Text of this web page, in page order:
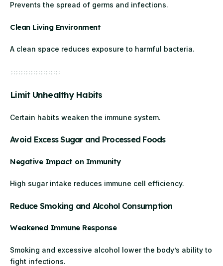
Prevents the spread of germs and infections.
Clean Living Environment
A clean space reduces exposure to harmful bacteria.
Limit Unhealthy Habits
Certain habits weaken the immune system.
Avoid Excess Sugar and Processed Foods
Negative Impact on Immunity
High sugar intake reduces immune cell efficiency.
Reduce Smoking and Alcohol Consumption
Weakened Immune Response
Smoking and excessive alcohol lower the body’s ability to
fight infections.